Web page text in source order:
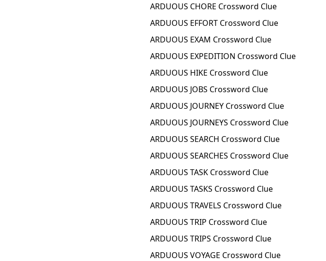
ARDUOUS CHORE Crossword Clue
ARDUOUS EFFORT Crossword Clue
ARDUOUS EXAM Crossword Clue
ARDUOUS EXPEDITION Crossword Clue
ARDUOUS HIKE Crossword Clue
ARDUOUS JOBS Crossword Clue
ARDUOUS JOURNEY Crossword Clue
ARDUOUS JOURNEYS Crossword Clue
ARDUOUS SEARCH Crossword Clue
ARDUOUS SEARCHES Crossword Clue
ARDUOUS TASK Crossword Clue
ARDUOUS TASKS Crossword Clue
ARDUOUS TRAVELS Crossword Clue
ARDUOUS TRIP Crossword Clue
ARDUOUS TRIPS Crossword Clue
ARDUOUS VOYAGE Crossword Clue